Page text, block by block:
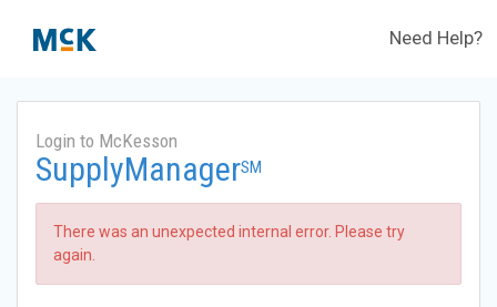
Need Help?
Login to McKesson
SupplyManagerSM
There was an unexpected internal error. Please try
again.